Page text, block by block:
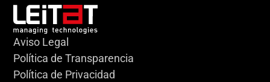
Aviso Legal
Política de Transparencia
Política de Privacidad